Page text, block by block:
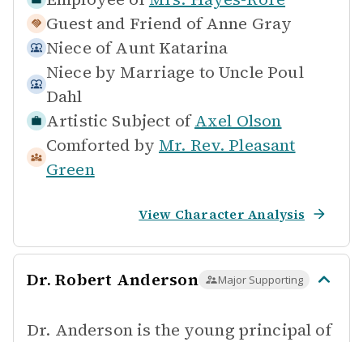
Guest and Friend of Anne Gray
Niece of Aunt Katarina
Niece by Marriage to Uncle Poul
Dahl
Artistic Subject of Axel Olson
Comforted by Mr. Rev. Pleasant
Green
View Character Analysis
Dr. Robert Anderson Major Supporting
Dr. Anderson is the young principal of